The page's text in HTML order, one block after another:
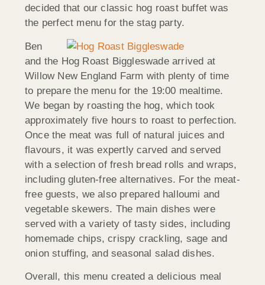
decided that our classic hog roast buffet was
the perfect menu for the stag party.
Ben
and the Hog Roast Biggleswade arrived at
Willow New England Farm with plenty of time
to prepare the menu for the 19:00 mealtime.
We began by roasting the hog, which took
approximately five hours to roast to perfection.
Once the meat was full of natural juices and
flavours, it was expertly carved and served
with a selection of fresh bread rolls and wraps,
including gluten-free alternatives. For the meat-
free guests, we also prepared halloumi and
vegetable skewers. The main dishes were
served with a variety of tasty sides, including
homemade chips, crispy crackling, sage and
onion stuffing, and seasonal salad dishes.
Overall, this menu created a delicious meal